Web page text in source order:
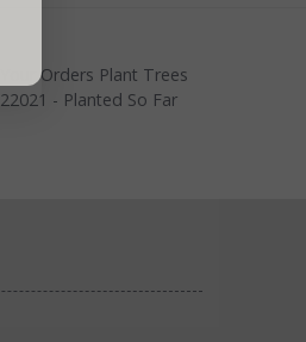
Your Orders Plant Trees
22021 - Planted So Far